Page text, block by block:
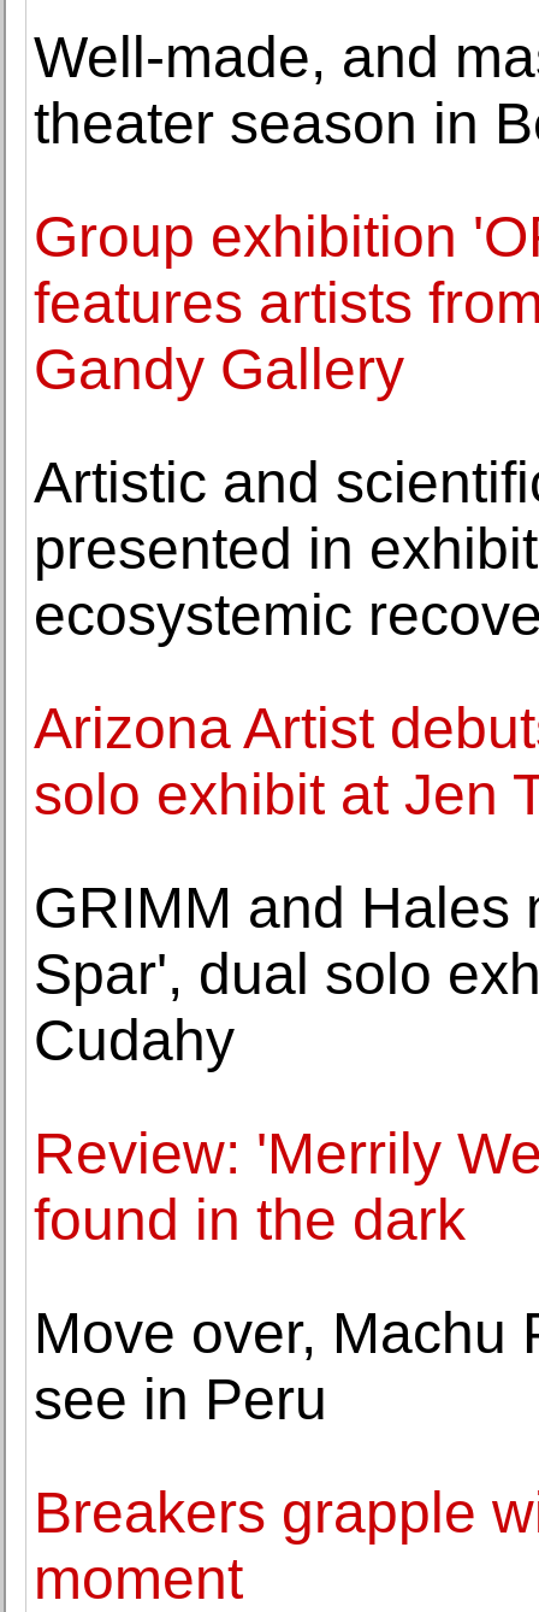
Well-made, and
theater season in
Group exhibition
features artists
Gandy Gallery
Artistic and
presented in
ecosystemic
Arizona Artist
solo exhibit at Jen
GRIMM and Hales
Spar', dual solo
Cudahy
Review: 'Merrily
found in the dark
Move over, Machu
see in Peru
Breakers grapple
moment